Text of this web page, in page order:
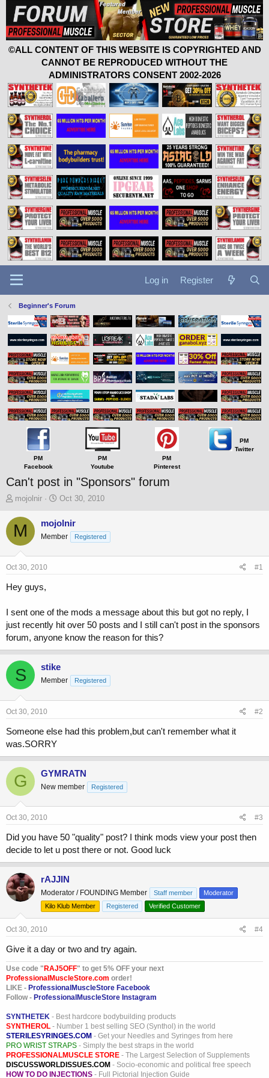
©ALL CONTENT OF THIS WEBSITE IS COPYRIGHTED AND
CANNOT BE REPRODUCED WITHOUT THE
ADMINISTRATORS CONSENT 2002-2026
Log in Register
Beginner's Forum
PM
Facebook
PM
Youtube
PM
Pinterest
PM
Twitter
Can't post in "Sponsors" forum
T
r
e
s
a
e
r
mojolnir
S
a
t
Oct 30, 2010
M mojolnir
Member Registered
Oct 30, 2010 #1
Hey guys,
I sent one of the mods a message about this but got no reply, I
just recently hit over 50 posts and I still can't post in the sponsors
forum, anyone know the reason for this?
S stike
Member Registered
Oct 30, 2010 #2
Someone else had this problem,but can't remember what it
was.SORRY
G GYMRATN
New member Registered
Oct 30, 2010 #3
Did you have 50 "quality" post? I think mods view your post then
decide to let u post there or not. Good luck
rAJJIN
Moderator / FOUNDING Member Staff member
Moderator
Kilo Klub Member
Registered Verified Customer
Oct 30, 2010 #4
Give it a day or two and try again.
Use code " RAJ5OFF" to get 5% OFF your next
ProfessionalMuscleStore.com order!
LIKE - ProfessionalMuscleStore Facebook
Follow - ProfessionalMuscleStore Instagram
SYNTHETEK - Best hardcore bodybuilding products
SYNTHEROL - Number 1 best selling SEO (Synthol) in the world
STERILESYRINGES.COM - Get your Needles and Syringes from here
PRO WRIST STRAPS - Simply the best straps in the world
PROFESSIONALMUSCLE STORE - The Largest Selection of Supplements
DISCUSSWORLDISSUES.COM - Socio-economic and political free speech
HOW TO DO INJECTIONS - Full Pictorial Injection Guide